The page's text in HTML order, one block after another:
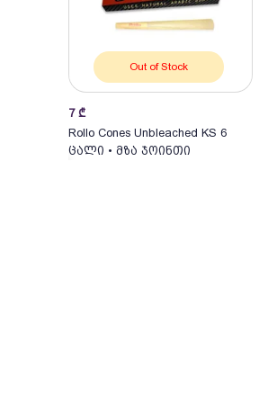
Out of Stock
7 ₾
Rollo Cones Unbleached KS 6
ცალი • მზა ჯოინთი